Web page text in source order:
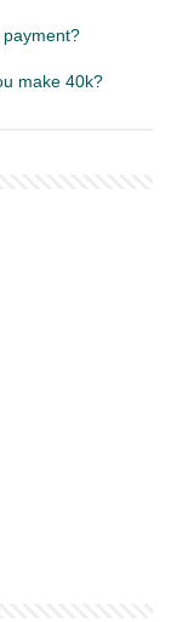
make 40k?